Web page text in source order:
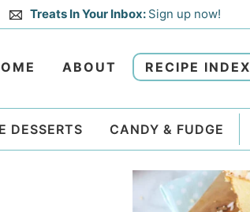
Treats In Your Inbox: Sign up now!
ABOUT RECIPE INDEX
DESSERTS CANDY & FUDGE